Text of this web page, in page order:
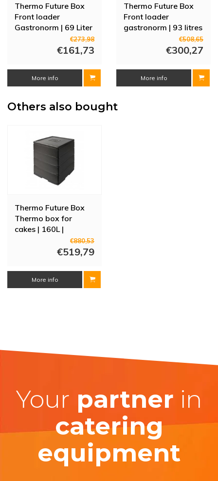
Thermo Future Box
Front loader
Gastronorm | 69 Liter
660x450x490 mm
€273,98
€161,73
More info
Thermo Future Box
Front loader
gastronorm | 93 litres
| 12 rails | Red door
€508,65
€300,27
More info
Others also bought
Thermo Future Box
Thermo box for
cakes | 160L |
525x525x580 mm€880,53
€519,79
More info
Your partner in
catering
equipment